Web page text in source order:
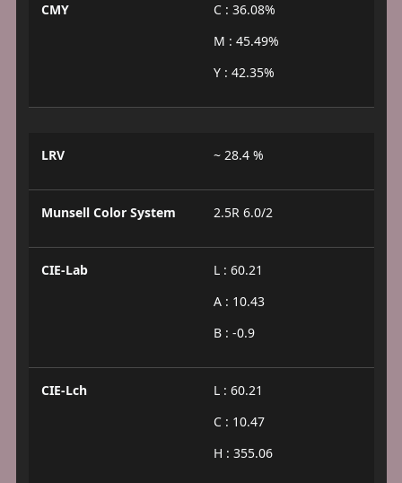
CMY
C : 36.08%
M : 45.49%
Y : 42.35%
LRV ~ 28.4 %
Munsell Color System 2.5R 6.0/2
CIE-Lab
L : 60.21
A : 10.43
B : -0.9
CIE-Lch
L : 60.21
C : 10.47
H : 355.06